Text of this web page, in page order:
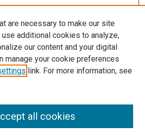
are necessary to make our site
additional cookies to analyze,
our content and your digital
manage your cookie preferences
link. For more information, see
all cookies